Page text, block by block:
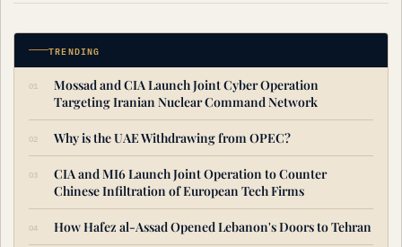
TRENDING
Mossad and CIA Launch Joint Cyber Operation
Targeting Iranian Nuclear Command Network
Why is the UAE Withdrawing from OPEC?
CIA and MI6 Launch Joint Operation to Counter
Chinese Infiltration of European Tech Firms
How Hafez al-Assad Opened Lebanon's Doors to Tehran